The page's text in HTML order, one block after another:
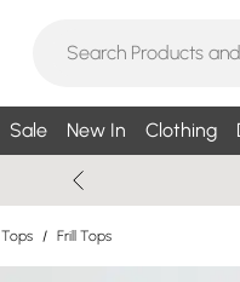
Sale New In Clothing
Tops / Frill Tops